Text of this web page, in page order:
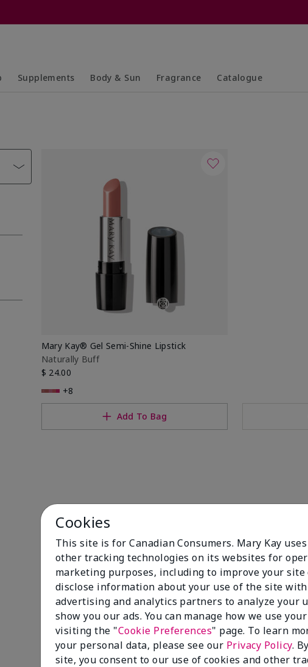
Supplements Body & Sun Fragrance Catalogue
Mary Kay® Gel Semi-Shine Lipstick
Naturally Buff
$ 24.00
+8
Add To Bag
Cookies
This site is for Canadian Consumers. Mary Kay
other tracking technologies on its websites for
marketing purposes, including to improve your site
disclose information about your use of the site
advertising and analytics partners to analyze your
show you our ads. You can manage how we use
visiting the "Cookie Preferences" page. To learn
your personal data, please see our Privacy Policy.
site, you consent to our use of cookies and other